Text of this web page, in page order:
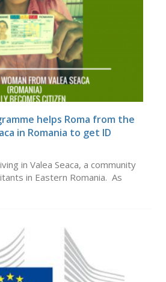
helps Roma from the
in Romania to get ID
in Valea Seaca, a community
in Eastern Romania. As